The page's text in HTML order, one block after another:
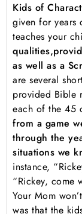
Kids of
given for years
teaches your
qualities,
as well as a
are several
provided Bible
each of the 45
from a game
through the
situations we
instance,
“Rickey, come
Your Mom
was that the